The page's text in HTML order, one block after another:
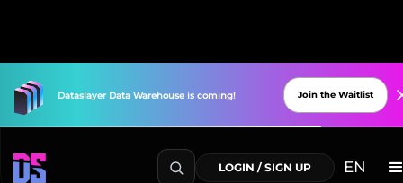
Dataslayer Data Warehouse is coming! Join the Waitlist
LOGIN / SIGN UP EN